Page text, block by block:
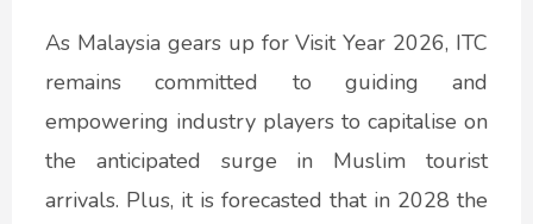
As Malaysia gears up for Visit Year 2026, ITC
remains committed to guiding and
empowering industry players to capitalise on
the anticipated surge in Muslim tourist
arrivals. Plus, it is forecasted that in 2028 the